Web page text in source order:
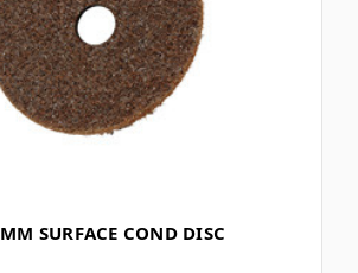
SURFACE COND DISC